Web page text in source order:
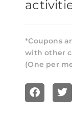
*Coupons
with other
(One per
S S